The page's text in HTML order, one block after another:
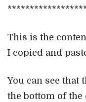
This is the
I copied and
You can see that
the bottom of the